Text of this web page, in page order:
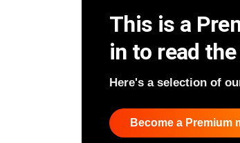
This is a
in to read
Here's a selection of
Become a Premium